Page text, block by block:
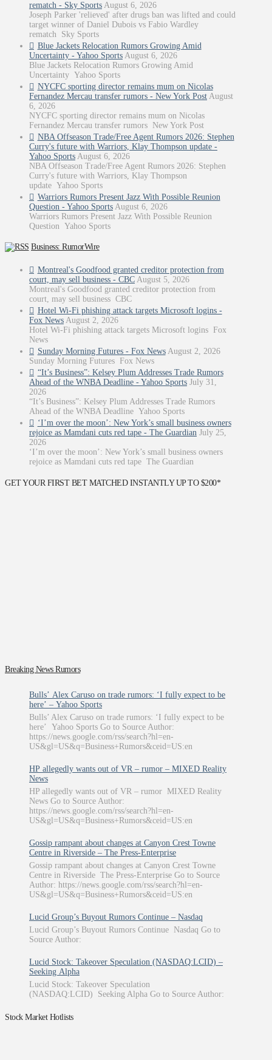
rematch - Sky Sports August 6, 2026
Joseph Parker 'relieved' after drugs ban was lifted and could
target winner of Daniel Dubois vs Fabio Wardley
rematch Sky Sports
Blue Jackets Relocation Rumors Growing Amid
Uncertainty - Yahoo Sports August 6, 2026
Blue Jackets Relocation Rumors Growing Amid
Uncertainty Yahoo Sports
NYCFC sporting director remains mum on Nicolas
Fernandez Mercau transfer rumors - New York Post August
6, 2026
NYCFC sporting director remains mum on Nicolas
Fernandez Mercau transfer rumors New York Post
NBA Offseason Trade/Free Agent Rumors 2026: Stephen
Curry's future with Warriors, Klay Thompson update -
Yahoo Sports August 6, 2026
NBA Offseason Trade/Free Agent Rumors 2026: Stephen
Curry's future with Warriors, Klay Thompson
update Yahoo Sports
Warriors Rumors Present Jazz With Possible Reunion
Question - Yahoo Sports August 6, 2026
Warriors Rumors Present Jazz With Possible Reunion
Question Yahoo Sports
Business: RumorWire
Montreal's Goodfood granted creditor protection from
court, may sell business - CBC August 5, 2026
Montreal's Goodfood granted creditor protection from
court, may sell business CBC
Hotel Wi-Fi phishing attack targets Microsoft logins -
Fox News August 2, 2026
Hotel Wi-Fi phishing attack targets Microsoft logins Fox
News
Sunday Morning Futures - Fox News August 2, 2026
Sunday Morning Futures Fox News
“It’s Business”: Kelsey Plum Addresses Trade Rumors
Ahead of the WNBA Deadline - Yahoo Sports July 31,
2026
“It’s Business”: Kelsey Plum Addresses Trade Rumors
Ahead of the WNBA Deadline Yahoo Sports
‘I’m over the moon’: New York’s small business owners
rejoice as Mamdani cuts red tape - The Guardian July 25,
2026
‘I’m over the moon’: New York’s small business owners
rejoice as Mamdani cuts red tape The Guardian
GET YOUR FIRST BET MATCHED INSTANTLY UP TO $200*
Breaking News Rumors
Bulls’ Alex Caruso on trade rumors: ‘I fully expect to be
here’ – Yahoo Sports
Bulls’ Alex Caruso on trade rumors: ‘I fully expect to be
here’ Yahoo Sports Go to Source Author:
https://news.google.com/rss/search?hl=en-
US&gl=US&q=Business+Rumors&ceid=US:en
HP allegedly wants out of VR – rumor – MIXED Reality
News
HP allegedly wants out of VR – rumor MIXED Reality
News Go to Source Author:
https://news.google.com/rss/search?hl=en-
US&gl=US&q=Business+Rumors&ceid=US:en
Gossip rampant about changes at Canyon Crest Towne
Centre in Riverside – The Press-Enterprise
Gossip rampant about changes at Canyon Crest Towne
Centre in Riverside The Press-Enterprise Go to Source
Author: https://news.google.com/rss/search?hl=en-
US&gl=US&q=Business+Rumors&ceid=US:en
Lucid Group’s Buyout Rumors Continue – Nasdaq
Lucid Group’s Buyout Rumors Continue Nasdaq Go to
Source Author:
Lucid Stock: Takeover Speculation (NASDAQ:LCID) –
Seeking Alpha
Lucid Stock: Takeover Speculation
(NASDAQ:LCID) Seeking Alpha Go to Source Author:
Stock Market Hotlists